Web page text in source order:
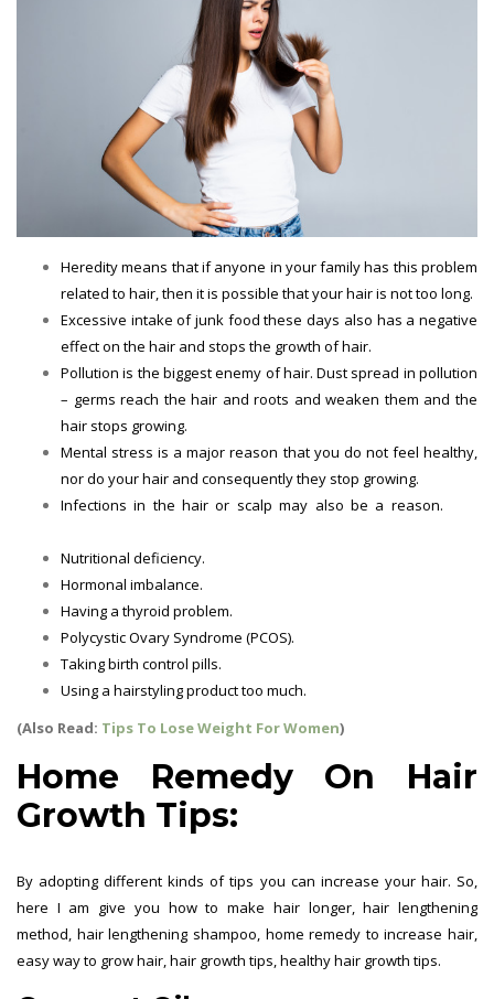
Heredity means that if anyone in your family has this problem
related to hair, then it is possible that your hair is not too long.
Excessive intake of junk food these days also has a negative
effect on the hair and stops the growth of hair.
Pollution is the biggest enemy of hair. Dust spread in pollution
– germs reach the hair and roots and weaken them and the
hair stops growing.
Mental stress is a major reason that you do not feel healthy,
nor do your hair and consequently they stop growing.
Infections in the hair or scalp may also be a reason.
Nutritional deficiency.
Hormonal imbalance.
Having a thyroid problem.
Polycystic Ovary Syndrome (PCOS).
Taking birth control pills.
Using a hairstyling product too much.
(Also Read: Tips To Lose Weight For Women)
Home Remedy On Hair
Growth Tips:
By adopting different kinds of tips you can increase your hair. So,
here I am give you how to make hair longer, hair lengthening
method, hair lengthening shampoo, home remedy to increase hair,
easy way to grow hair, hair growth tips, healthy hair growth tips.